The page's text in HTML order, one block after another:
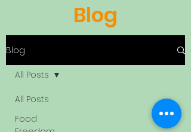
Blog
Blog
All Posts
Food
All Posts